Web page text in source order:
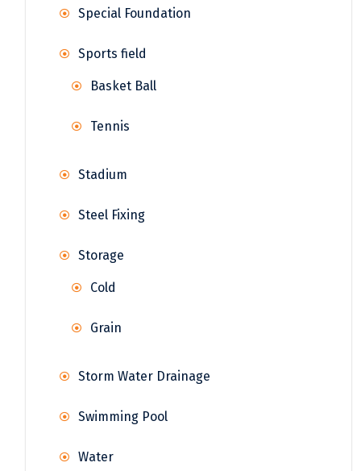
Special Foundation
Sports field
Basket Ball
Tennis
Stadium
Steel Fixing
Storage
Cold
Grain
Storm Water Drainage
Swimming Pool
Water